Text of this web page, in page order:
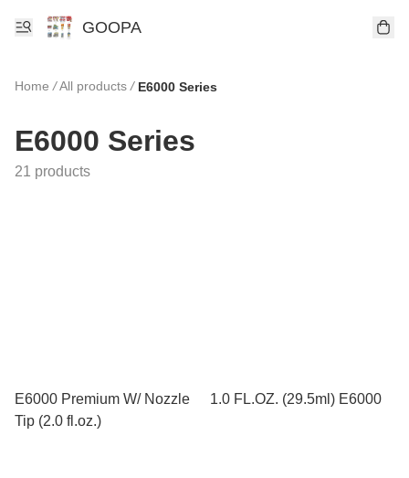
GOOPA
Home /All products / E6000 Series
E6000 Series
21 products
E6000 Premium W/ Nozzle
Tip (2.0 fl.oz.)
1.0 FL.OZ. (29.5ml) E6000